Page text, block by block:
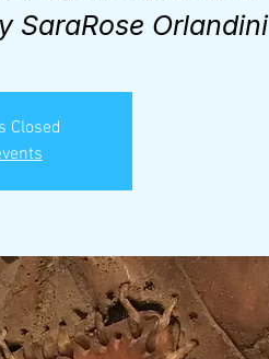
SaraRose Orlandini
Closed